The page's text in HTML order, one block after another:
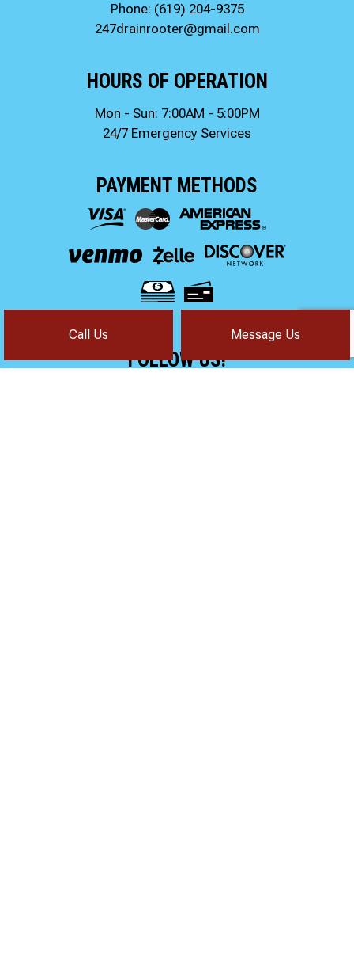
Call Us Message Us
Phone: (619) 204-9375
247drainrooter@gmail.com
HOURS OF OPERATION
Mon - Sun: 7:00AM - 5:00PM
24/7 Emergency Services
PAYMENT METHODS
FOLLOW US!